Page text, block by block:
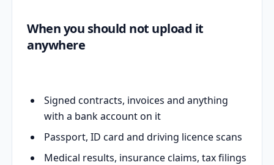
When you should not upload it
anywhere
Signed contracts, invoices and anything
with a bank account on it
Passport, ID card and driving licence scans
Medical results, insurance claims, tax filings